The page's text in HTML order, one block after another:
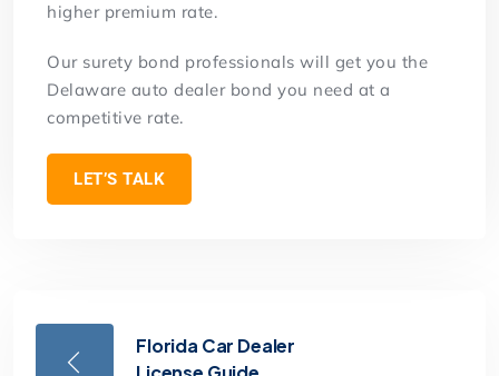
higher premium rate.
Our surety bond professionals will get you the
Delaware auto dealer bond you need at a
competitive rate.
LET’S TALK
Florida Car Dealer